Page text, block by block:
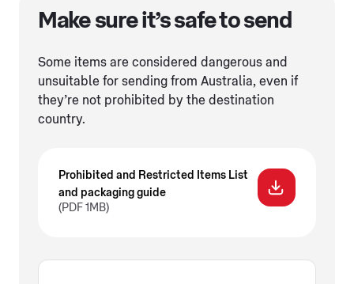
Make sure it’s safe to send
Some items are considered dangerous and
unsuitable for sending from Australia, even if
they’re not prohibited by the destination
country.
Prohibited and Restricted Items List
and packaging guide
(PDF 1MB)